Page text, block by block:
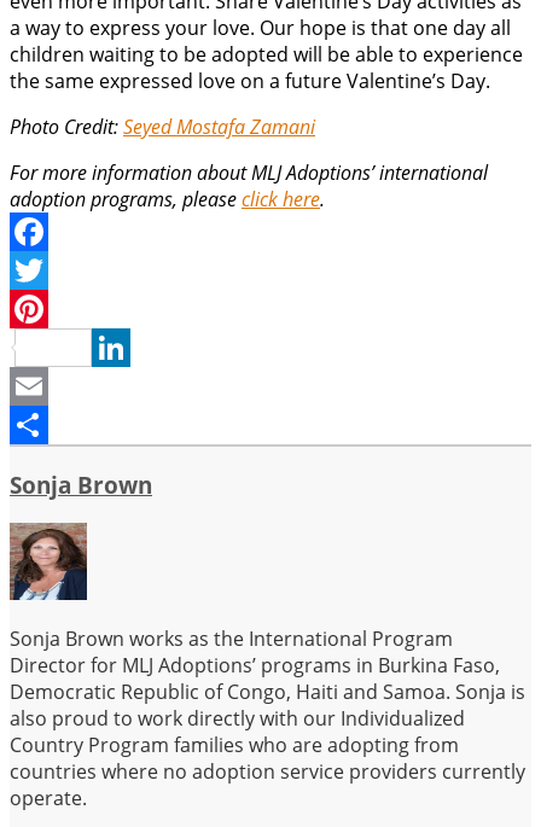
a way to express your love. Our hope is that one day all
children waiting to be adopted will be able to experience
the same expressed love on a future Valentine’s Day.
Photo Credit:Seyed Mostafa Zamani
For more information about MLJ Adoptions’ international
adoption programs, pleaseclick here.
Facebook
Twitter
Pinterest
LinkedIn
Email
Sonja Brown
Sonja Brown works as the International Program
Director for MLJ Adoptions’ programs in Burkina Faso,
Democratic Republic of Congo, Haiti and Samoa. Sonja is
also proud to work directly with our Individualized
Country Program families who are adopting from
countries where no adoption service providers currently
operate.